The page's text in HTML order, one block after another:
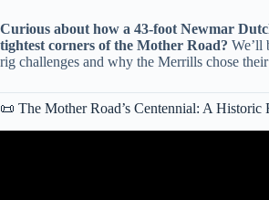
Curious about how a 43-foot Newmar
tightest corners of the Mother Road? We’ll
rig challenges and why the Merrills chose
📜 The Mother Road’s Centennial: A